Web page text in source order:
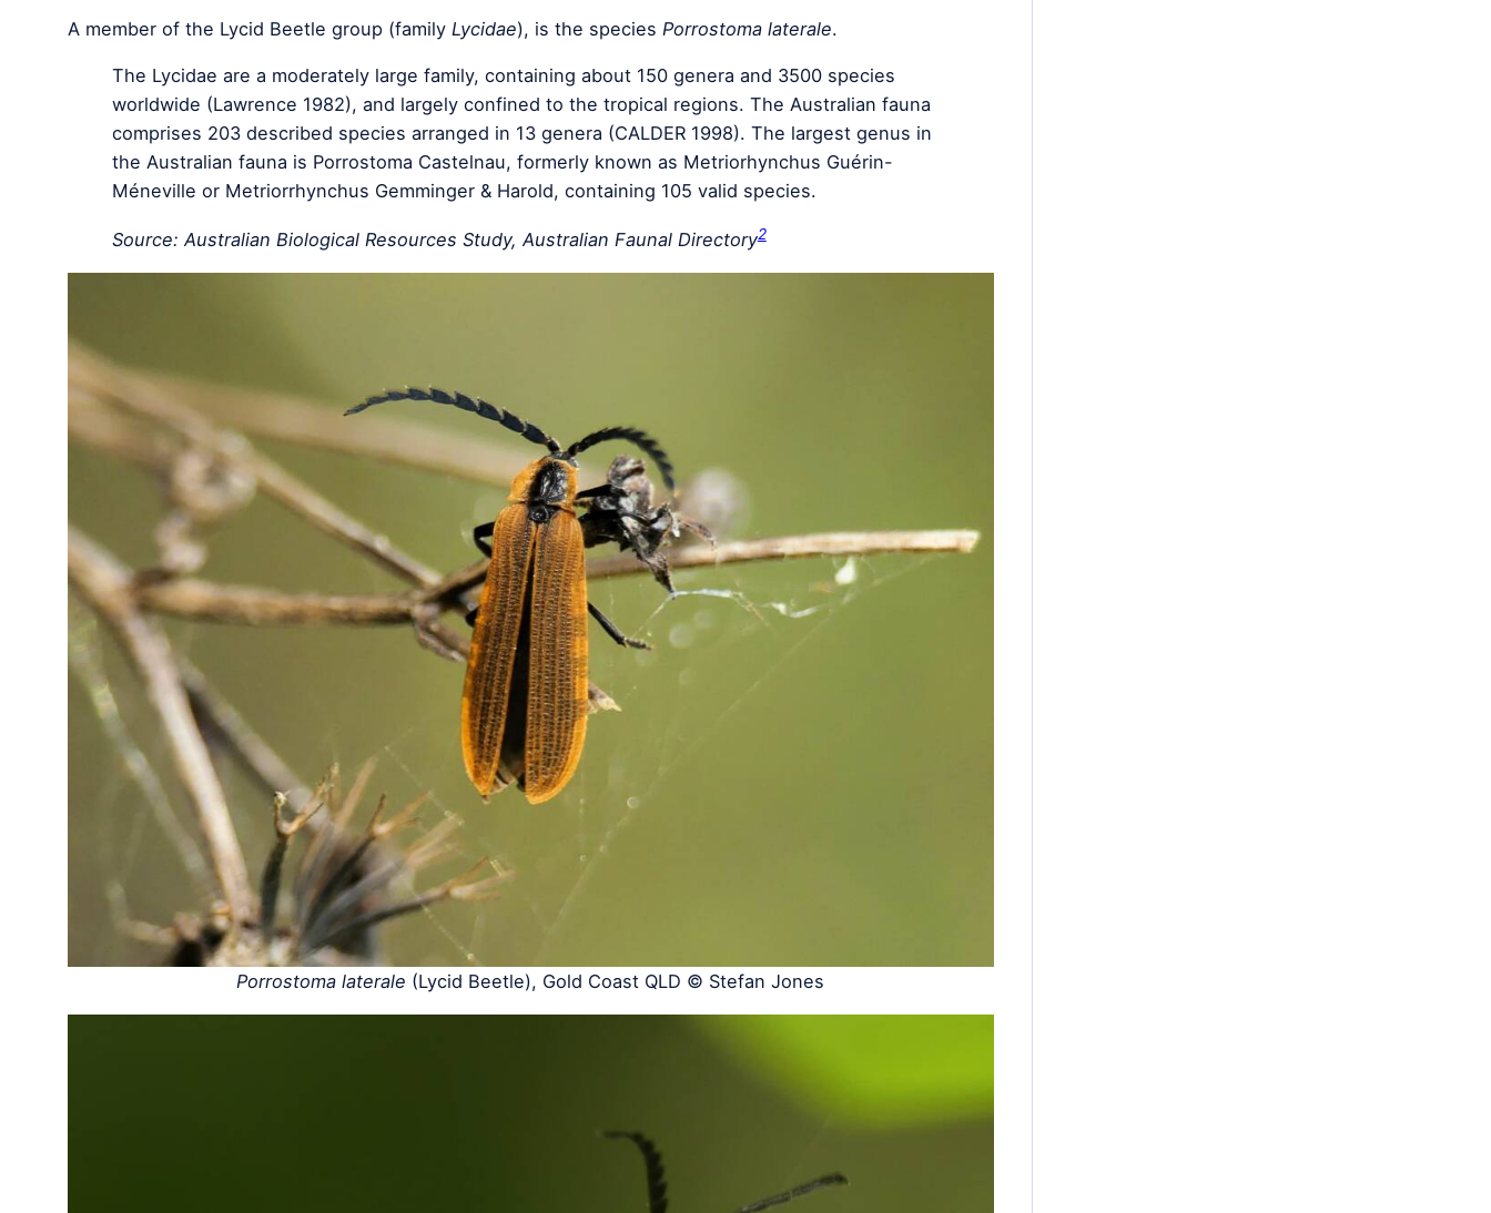
A member of the Lycid Beetle group (family Lycidae), is the species Porrostoma laterale.
The Lycidae are a moderately large family, containing about 150 genera and 3500 species
worldwide (Lawrence 1982), and largely confined to the tropical regions. The Australian fauna
comprises 203 described species arranged in 13 genera (CALDER 1998). The largest genus in
the Australian fauna is Porrostoma Castelnau, formerly known as Metriorhynchus Guérin-
Méneville or Metriorrhynchus Gemminger & Harold, containing 105 valid species.
Source: Australian Biological Resources Study, Australian Faunal Directory2
Porrostoma laterale (Lycid Beetle), Gold Coast QLD © Stefan Jones